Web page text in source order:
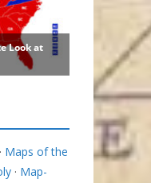
· Maps of the
· Map-